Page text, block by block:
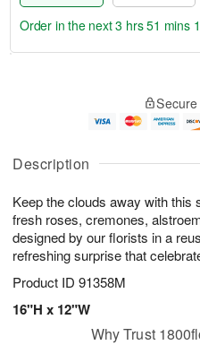
Description
Keep the clouds away with this
fresh roses, cremones,
designed by our florists in a
refreshing surprise that
Product ID 91358M
16"H x 12"W
u
9
g
0
g
1
e
t
s
Order in the next3 hrs 51 mins
Why Trust